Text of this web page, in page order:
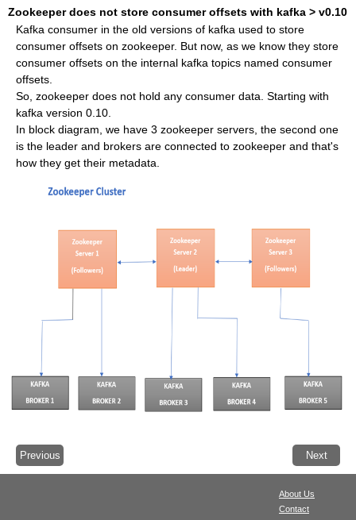
Zookeeper does not store consumer offsets with kafka > v0.10
Kafka consumer in the old versions of kafka used to store
consumer offsets on zookeeper. But now, as we know they store
consumer offsets on the internal kafka topics named consumer
offsets.
So, zookeeper does not hold any consumer data. Starting with
kafka version 0.10.
In block diagram, we have 3 zookeeper servers, the second one
is the leader and brokers are connected to zookeeper and that's
how they get their metadata.
Previous Next
About Us
Contact